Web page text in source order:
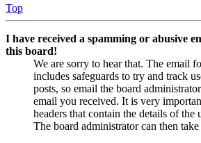
Top
I have received a spamming or abusive
this board!
We are sorry to hear that. The email
includes safeguards to try and track
posts, so email the board
email you received. It is very
headers that contain the details of the
The board administrator can then